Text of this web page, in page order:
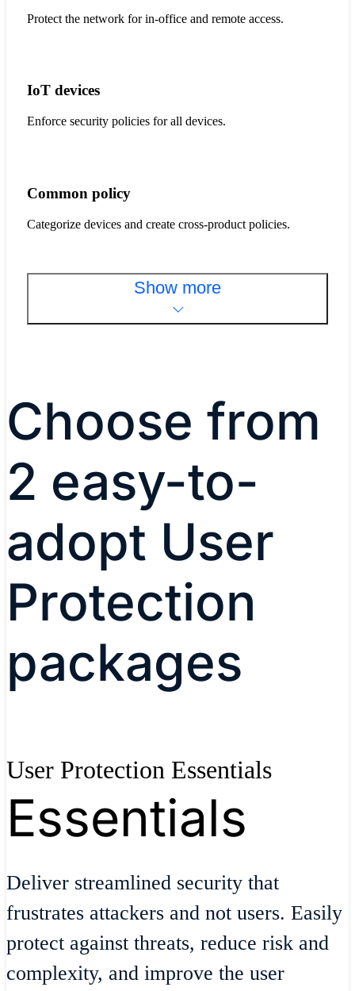
Protect the network for in-office and remote access.
IoT devices
Enforce security policies for all devices.
Common policy
Categorize devices and create cross-product policies.
Show more
Choose from
2 easy-to-
adopt User
Protection
packages
User Protection Essentials
Essentials
Deliver streamlined security that
frustrates attackers and not users. Easily
protect against threats, reduce risk and
complexity, and improve the user